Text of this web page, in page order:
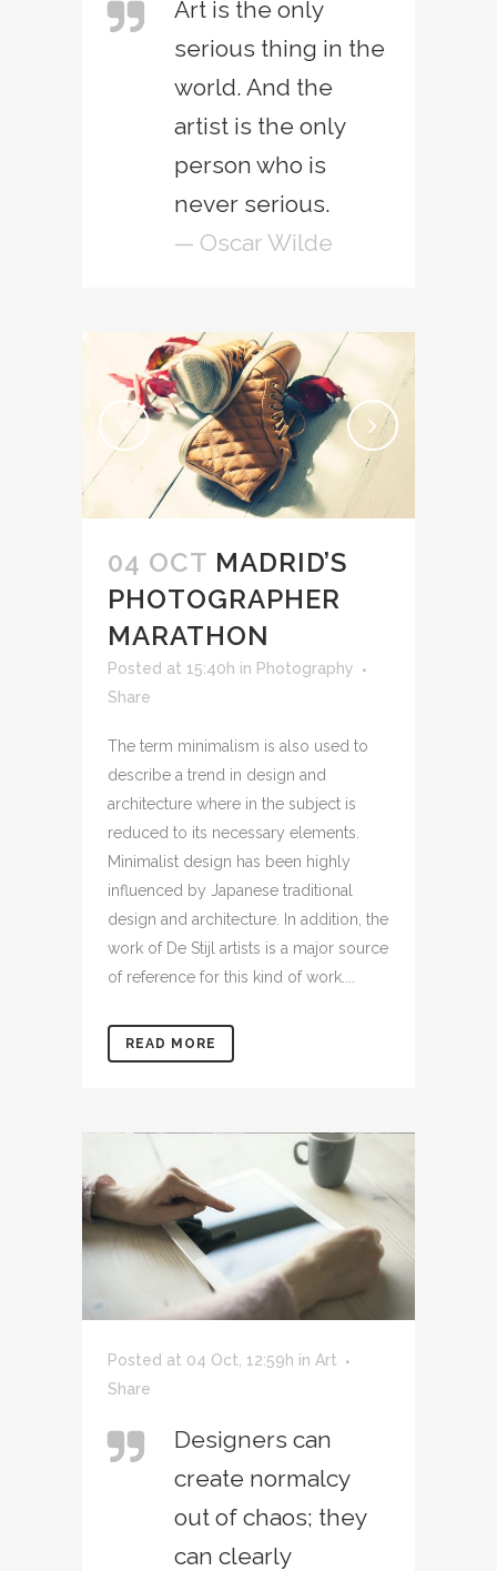
Art is the only
serious thing in the
world. And the
artist is the only
person who is
never serious.
— Oscar Wilde
04 OCT MADRID’S
PHOTOGRAPHER
MARATHON
Posted at 15:40h in Photography
Share
The term minimalism is also used to
describe a trend in design and
architecture where in the subject is
reduced to its necessary elements.
Minimalist design has been highly
influenced by Japanese traditional
design and architecture. In addition, the
work of De Stijl artists is a major source
of reference for this kind of work....
READ MORE
Posted at 04 Oct, 12:59h in Art
Share
Designers can
create normalcy
out of chaos; they
can clearly